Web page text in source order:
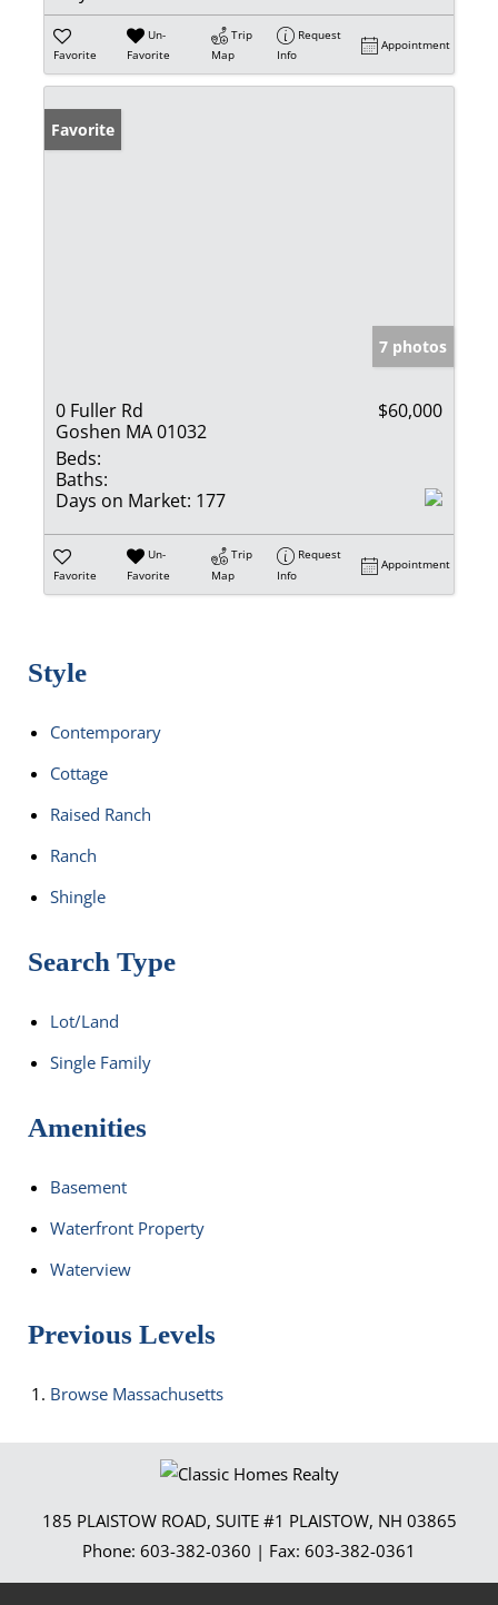
Favorite
Un-
Favorite
Trip
Map
Request
Info
Appointment
Favorite
7 photos
0 Fuller Rd
Goshen MA 01032
$60,000
Beds:
Baths:
Days on Market: 177
Favorite
Un-
Favorite
Trip
Map
Request
Info
Appointment
Style
Contemporary
Cottage
Raised Ranch
Ranch
Shingle
Search Type
Lot/Land
Single Family
Amenities
Basement
Waterfront Property
Waterview
Previous Levels
Browse Massachusetts
185 PLAISTOW ROAD, SUITE #1 PLAISTOW, NH 03865
Phone: 603-382-0360 | Fax: 603-382-0361